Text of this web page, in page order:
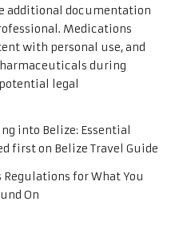
additional documentation
Medications
with personal use, and
during
legal
into Belize: Essential
first on Belize Travel Guide
Regulations for What You
On